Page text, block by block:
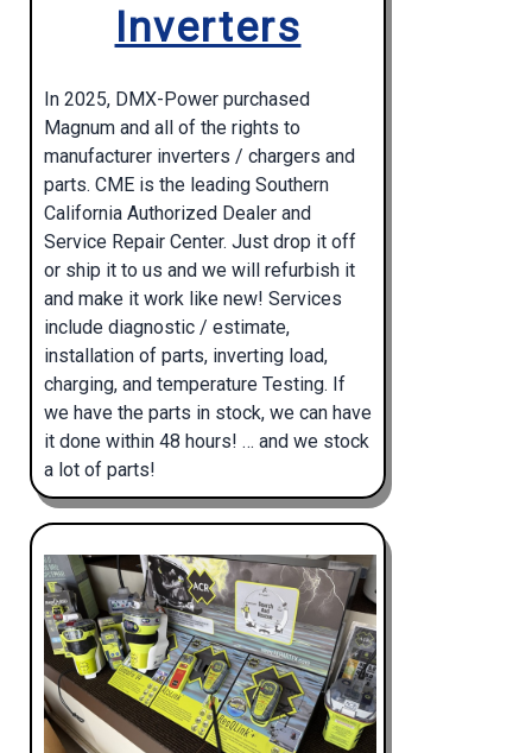
Inverters
In 2025, DMX-Power purchased
Magnum and all of the rights to
manufacturer inverters / chargers and
parts. CME is the leading Southern
California Authorized Dealer and
Service Repair Center. Just drop it off
or ship it to us and we will refurbish it
and make it work like new! Services
include diagnostic / estimate,
installation of parts, inverting load,
charging, and temperature Testing. If
we have the parts in stock, we can have
it done within 48 hours! … and we stock
a lot of parts!